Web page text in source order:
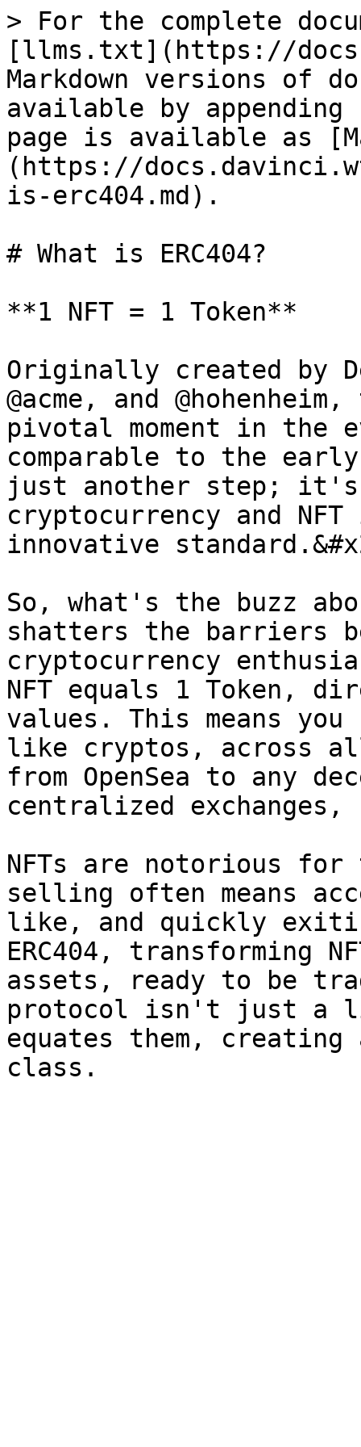
> For the complete
[llms.txt](https://
Markdown versions of
available by
page is available as
(https://
is-erc404.md).
# What is ERC404?
**1 NFT = 1 Token**
Originally created by
@acme, and
pivotal moment in the
comparable to the
just another step;
cryptocurrency and
innovative
So, what's the buzz
shatters the barriers
cryptocurrency
NFT equals 1 Token,
values. This means
like cryptos, across
from OpenSea to any
centralized
NFTs are notorious
selling often means
like, and quickly
ERC404, transforming
assets, ready to be
protocol isn't just a
equates them,